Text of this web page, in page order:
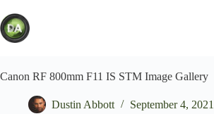
to
content
Canon RF 800mm F11 IS STM Image Gallery
Dustin Abbott
September 4, 2021